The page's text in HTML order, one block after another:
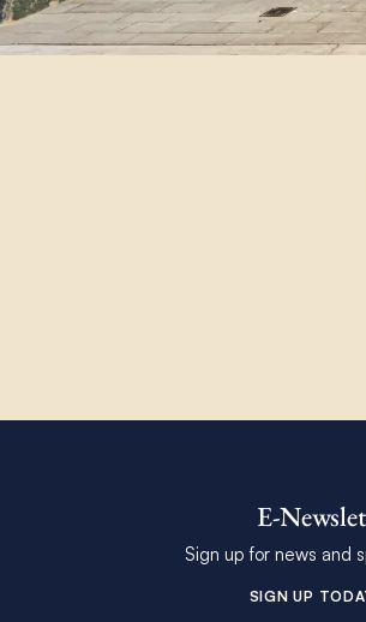
E-
Sign up for news and
SIGN UP